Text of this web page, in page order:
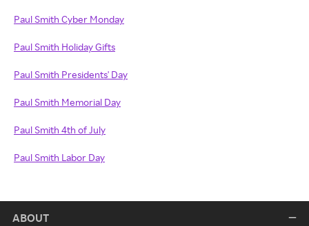
Paul Smith Cyber Monday
Paul Smith Holiday Gifts
Paul Smith Presidents' Day
Paul Smith Memorial Day
Paul Smith 4th of July
Paul Smith Labor Day
ABOUT